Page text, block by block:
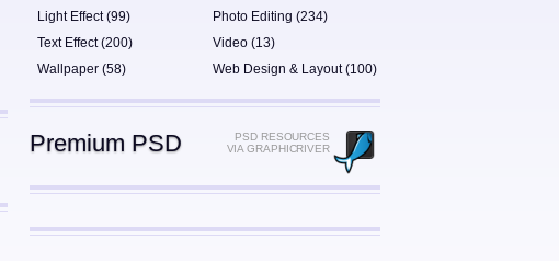
Light Effect (99)
Photo Editing (234)
Text Effect (200)
Video (13)
Wallpaper (58)
Web Design & Layout (100)
Premium PSD
PSD RESOURCES
VIA GRAPHICRIVER